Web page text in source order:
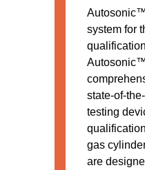
system for
state-of-
testing
gas
are